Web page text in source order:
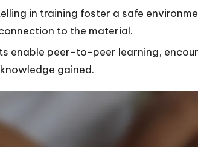
in training foster a safe
to the material.
enable peer-to-peer learning,
gained.